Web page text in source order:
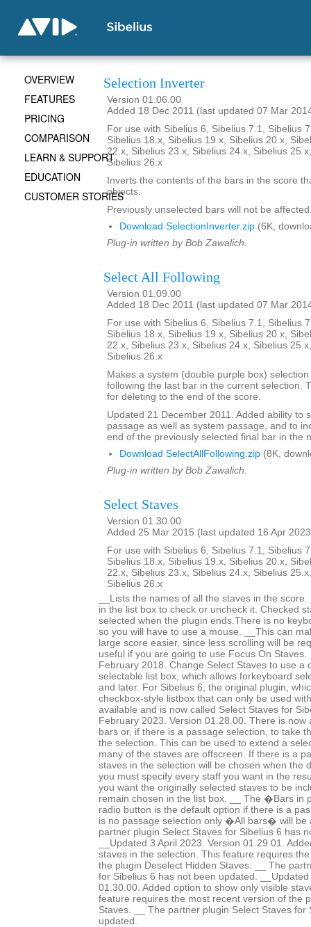
Selection Inverter
Version 01.06.00
Added 18 Dec 2011 (last updated 07 Mar
For use with Sibelius 6, Sibelius 7.1, Sibelius
Sibelius 18.x, Sibelius 19.x, Sibelius 20.x,
22.x, Sibelius 23.x, Sibelius 24.x, Sibelius
Sibelius 26.x
Inverts the contents of the bars in the score
objects.
Previously unselected bars will not be
Download SelectionInverter.zip (6K,
Plug-in written by Bob Zawalich.
Select All Following
Version 01.09.00
Added 18 Dec 2011 (last updated 07 Mar
For use with Sibelius 6, Sibelius 7.1, Sibelius
Sibelius 18.x, Sibelius 19.x, Sibelius 20.x,
22.x, Sibelius 23.x, Sibelius 24.x, Sibelius
Sibelius 26.x
Makes a system (double purple box)
following the last bar in the current selection.
for deleting to the end of the score.
Updated 21 December 2011. Added ability to
passage as well as system passage, and to
end of the previously selected final bar in the
Download SelectAllFollowing.zip (8K,
Plug-in written by Bob Zawalich.
Select Staves
Version 01.30.00
Added 25 Mar 2015 (last updated 16 Apr
For use with Sibelius 6, Sibelius 7.1, Sibelius
Sibelius 18.x, Sibelius 19.x, Sibelius 20.x,
22.x, Sibelius 23.x, Sibelius 24.x, Sibelius
Sibelius 26.x
__Lists the names of all the staves in the
in the list box to check or uncheck it. Checked
selected when the plugin ends.There is no
so you will have to use a mouse. __This can
large score easier, since less scrolling will be
useful if you are going to use Focus On Staves.
February 2018. Change Select Staves to use a
selectable list box, which allows forkeyboard
and later. For Sibelius 6, the original plugin,
checkbox-style listbox that can only be used
available and is now called Select Staves for
February 2023. Version 01.28.00. There is now
bars or, if there is a passage selection, to take
the selection. This can be used to extend a
many of the staves are offscreen. If there is a
staves in the selection will be chosen when the
you must specify every staff you want in the
you want the originally selected staves to be
remain chosen in the list box. __ The �Bars in
radio button is the default option if there is a
is no passage selection only �All bars� will be
partner plugin Select Staves for Sibelius 6 has
__Updated 3 April 2023. Version 01.29.01.
staves in the selection. This feature requires
the plugin Deselect Hidden Staves. __ The
for Sibelius 6 has not been updated.
01.30.00. Added option to show only visible
feature requires the most recent version of the
Staves. __ The partner plugin Select Staves for
updated.
OVERVIEW
FEATURES
PRICING
COMPARISON
LEARN & SUPPORT
EDUCATION
CUSTOMER STORIES